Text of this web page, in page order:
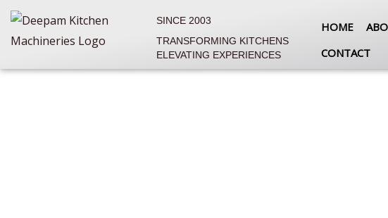
Skip
content
SINCE 2003
TRANSFORMING KITCHENS
ELEVATING EXPERIENCES
HOME
CONTACT